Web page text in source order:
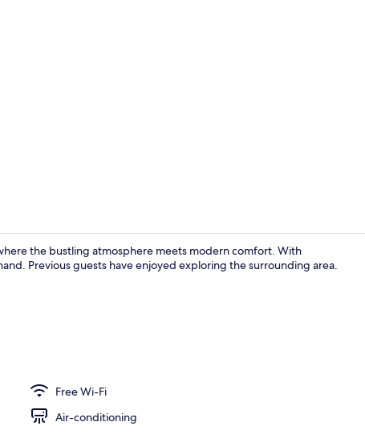
the bustling atmosphere meets modern comfort. With
Previous guests have enjoyed exploring the surrounding area.
Free Wi-Fi
Air-conditioning